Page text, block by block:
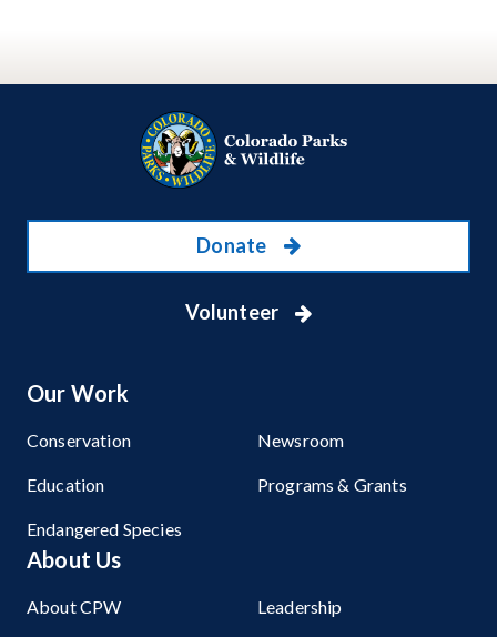
Donate
Volunteer
Our Work
Conservation
Education
Endangered Species
Newsroom
Programs & Grants
About Us
About CPW Leadership